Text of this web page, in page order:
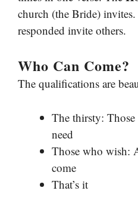
church (the Bride) invites.
responded invite others.
Who Can Come?
The qualifications are
The thirsty:
need
Those who wish:
come
That’s it